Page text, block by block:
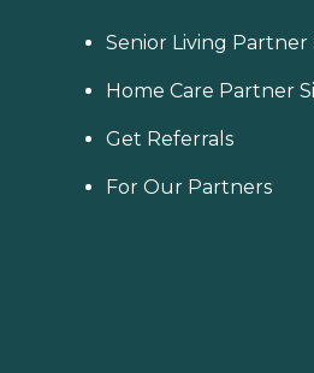
Senior Living Partner
Home Care Partner
Get Referrals
For Our Partners